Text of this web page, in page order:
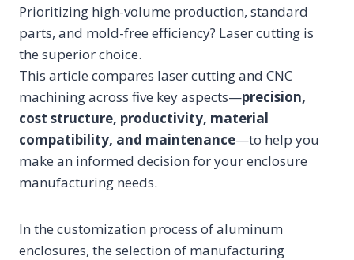
Prioritizing high-volume production, standard
parts, and mold-free efficiency? Laser cutting is
the superior choice.
This article compares laser cutting and CNC
machining across five key aspects—precision,
cost structure, productivity, material
compatibility, and maintenance—to help you
make an informed decision for your enclosure
manufacturing needs.
In the customization process of aluminum
enclosures, the selection of manufacturing